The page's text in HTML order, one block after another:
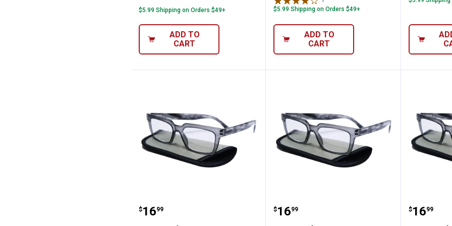
$5.99 Shipping on Orders $49+
ADD TO
CART
$5.99 Shipping on Orders $49+
ADD TO
CART
i-gogs Half Eye 1.75 Readers
Price:
$16
. 99 i-gogs Half Eye 1.50 Readers
Price:
$16
. 99 i-gogs
Price:
$16
. 99